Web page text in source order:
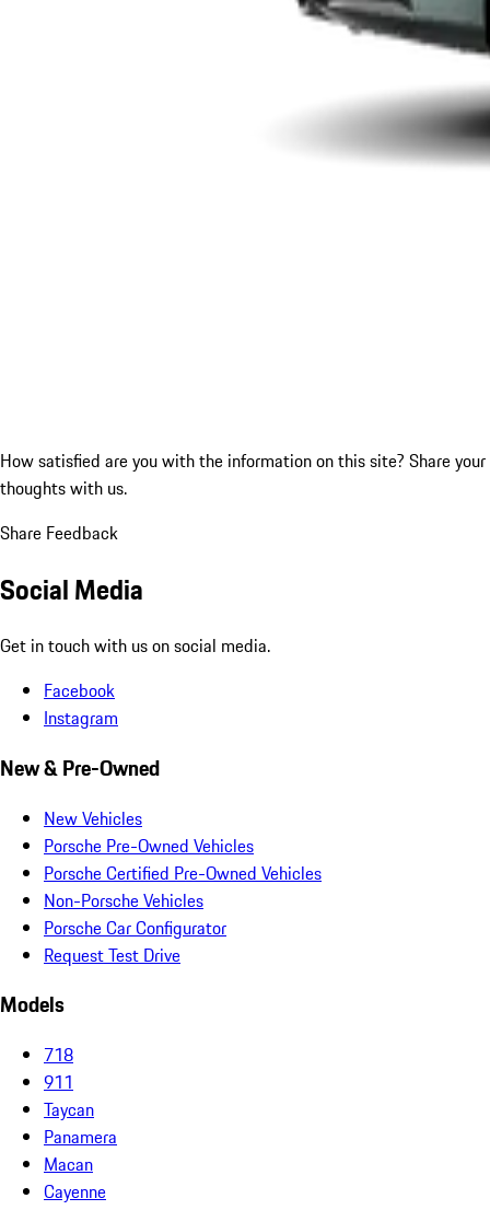
How satisfied are you with the information on this site? Share your
thoughts with us.
Share Feedback
Social Media
Get in touch with us on social media.
Facebook
Instagram
New & Pre-Owned
New Vehicles
Porsche Pre-Owned Vehicles
Porsche Certified Pre-Owned Vehicles
Non-Porsche Vehicles
Porsche Car Configurator
Request Test Drive
Models
718
911
Taycan
Panamera
Macan
Cayenne